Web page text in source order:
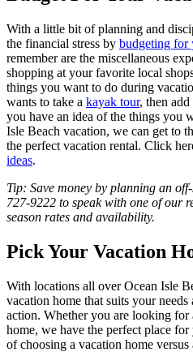
With a little bit of planning and
the financial stress by budgeting for
remember are the miscellaneous
shopping at your favorite local
things you want to do during
wants to take a kayak tour, then
you have an idea of the things you
Isle Beach vacation, we can get to
the perfect vacation rental. Click
ideas.
Tip: Save money by planning an
727-9222 to speak with one of our
season rates and availability.
Pick Your Vacation
With locations all over Ocean Isle
vacation home that suits your
action. Whether you are looking
home, we have the perfect place
of choosing a vacation home versus